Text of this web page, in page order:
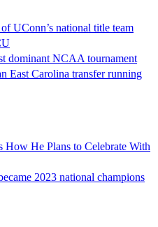
UConn’s national title team
dominant NCAA tournament
East Carolina transfer running
How He Plans to Celebrate With
2023 national champions